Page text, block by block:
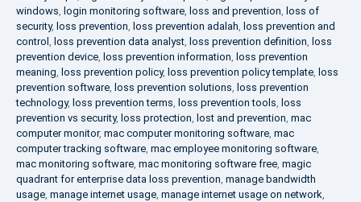
windows, login monitoring software, loss and prevention, loss of
security, loss prevention, loss prevention adalah, loss prevention and
control , loss prevention data analyst, loss prevention definition, loss
prevention device, loss prevention information, loss prevention
meaning, loss prevention policy, loss prevention policy template, loss
prevention software, loss prevention solutions, loss prevention
technology, loss prevention terms, loss prevention tools, loss
prevention vs security, loss protection, lost and prevention, mac
computer monitor, mac computer monitoring software, mac
computer tracking software, mac employee monitoring software,
mac monitoring software, mac monitoring software free, magic
quadrant for enterprise data loss prevention, manage bandwidth
usage, manage internet usage, manage internet usage on network,